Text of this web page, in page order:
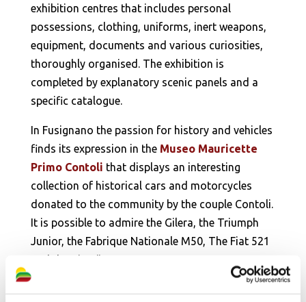
exhibition centres that includes personal
possessions, clothing, uniforms, inert weapons,
equipment, documents and various curiosities,
thoroughly organised. The exhibition is
completed by explanatory scenic panels and a
specific catalogue.
In Fusignano the passion for history and vehicles
finds its expression in the Museo Mauricette
Primo Contoli that displays an interesting
collection of historical cars and motorcycles
donated to the community by the couple Contoli.
It is possible to admire the Gilera, the Triumph
Junior, the Fabrique Nationale M50, The Fiat 521
and the Citroën 5cv Bateaux.